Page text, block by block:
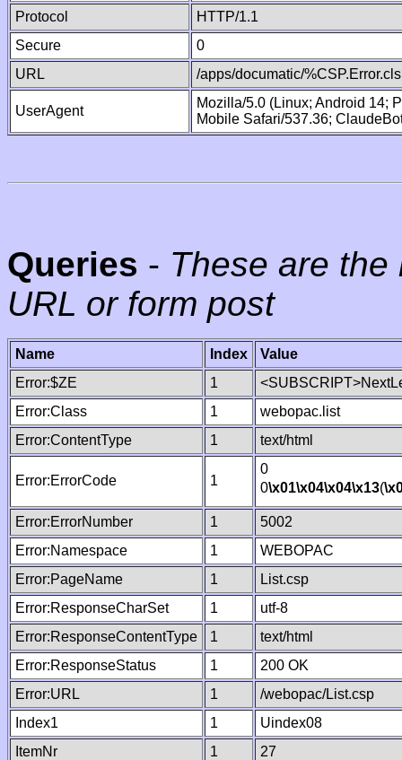
Protocol
HTTP/1.1
Secure
0
URL
/apps/documatic/%CSP.Error.cls
UserAgent
Mozilla/5.0 (Linux; Android 14;
Mobile Safari/537.36;
Queries - These are
URL or form post
Name Index
Value
Error:$ZE
1
Error:Class
1
webopac.list
Error:ContentType
1 text/html
Error:ErrorCode 1
0
0\x01\x04\x04\x13(
Error:ErrorNumber 1
5002
Error:Namespace
1
WEBOPAC
Error:PageName
1
List.csp
Error:ResponseCharSet
1
utf-8
Error:ResponseContentType
1
text/html
Error:ResponseStatus
1
200 OK
Error:URL
1
/webopac/List.csp
Index1
1
Uindex08
ItemNr
1
27